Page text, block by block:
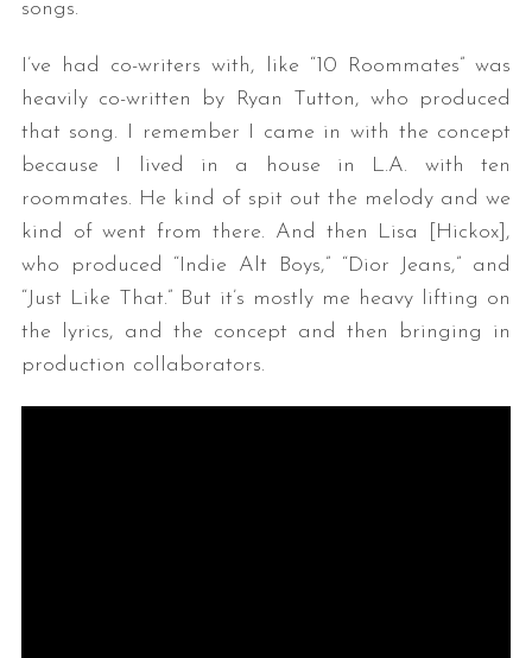
songs.
I’ve had co-writers with, like “10 Roommates” was
heavily co-written by Ryan Tutton, who produced
that song. I remember I came in with the concept
because I lived in a house in L.A. with ten
roommates. He kind of spit out the melody and we
kind of went from there. And then Lisa [Hickox],
who produced “Indie Alt Boys,” “Dior Jeans,” and
“Just Like That.” But it’s mostly me heavy lifting on
the lyrics, and the concept and then bringing in
production collaborators.